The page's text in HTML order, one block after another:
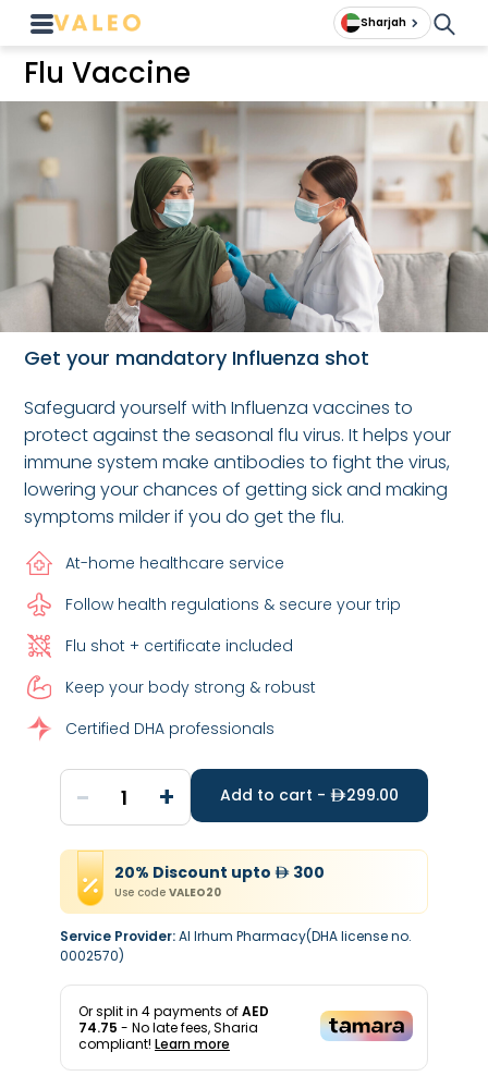
Sharjah
Flu Vaccine
Get your mandatory Influenza shot
Safeguard yourself with Influenza vaccines to
protect against the seasonal flu virus. It helps your
immune system make antibodies to fight the virus,
lowering your chances of getting sick and making
symptoms milder if you do get the flu.
At-home healthcare service
Follow health regulations & secure your trip
Flu shot + certificate included
Keep your body strong & robust
Certified DHA professionals
- 1 + Add to cart - 299.00
20% Discount upto 300
Use code VALEO20
Service Provider:Al Irhum Pharmacy(DHA license no.
0002570)
Or split in 4payments ofAED
74.75 - No late fees, Sharia
compliant! Learn more